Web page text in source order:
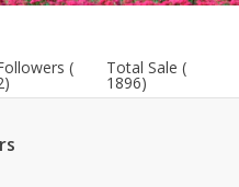
( Total Sale (
1896)